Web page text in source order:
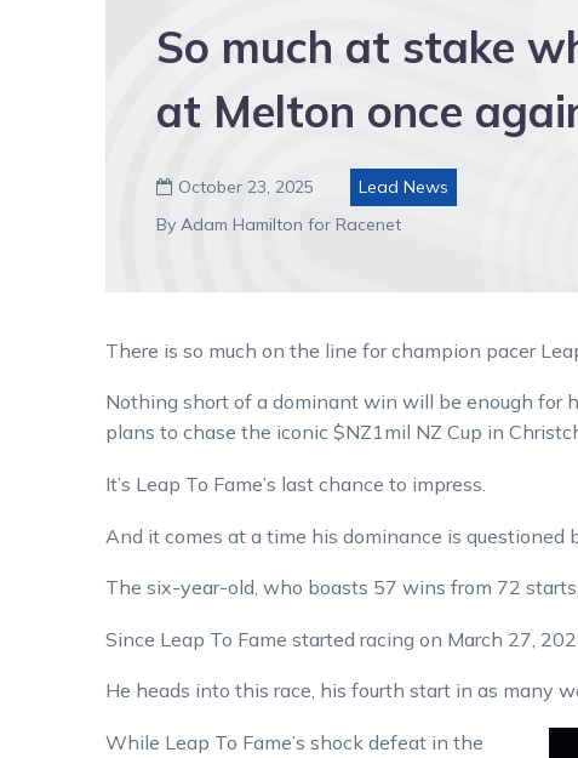
So much at stake
at Melton once
 October 23, 2025
Lead News
By Adam Hamilton for Racenet
There is so much on the line for champion pacer
Nothing short of a dominant win will be enough for
plans to chase the iconic $NZ1mil NZ Cup in
It’s Leap To Fame’s last chance to impress.
And it comes at a time his dominance is questioned
The six-year-old, who boasts 57 wins from 72
Since Leap To Fame started racing on March 27,
He heads into this race, his fourth start in as many
While Leap To Fame’s shock defeat in the